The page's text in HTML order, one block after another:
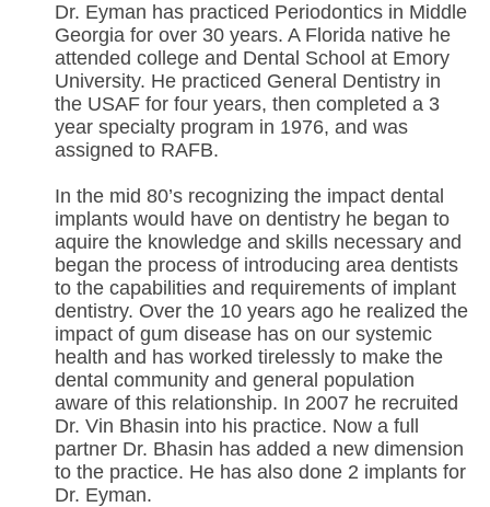
Dr. Eyman has practiced Periodontics in Middle
Georgia for over 30 years. A Florida native he
attended college and Dental School at Emory
University. He practiced General Dentistry in
the USAF for four years, then completed a 3
year specialty program in 1976, and was
assigned to RAFB.
In the mid 80’s recognizing the impact dental
implants would have on dentistry he began to
aquire the knowledge and skills necessary and
began the process of introducing area dentists
to the capabilities and requirements of implant
dentistry. Over the 10 years ago he realized the
impact of gum disease has on our systemic
health and has worked tirelessly to make the
dental community and general population
aware of this relationship. In 2007 he recruited
Dr. Vin Bhasin into his practice. Now a full
partner Dr. Bhasin has added a new dimension
to the practice. He has also done 2 implants for
Dr. Eyman.